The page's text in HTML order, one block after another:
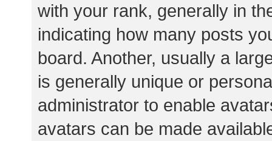
with your rank, generally in
indicating how many posts
board. Another, usually a
is generally unique or
administrator to enable
avatars can be made